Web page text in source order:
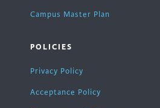
Campus Master Plan
POLICIES
Privacy Policy
Acceptance Policy